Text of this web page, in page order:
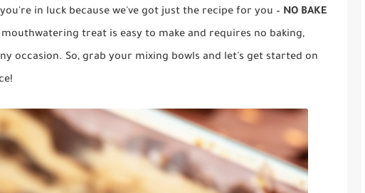
in luck because we've got just the recipe for you – NO BAKE
mouthwatering treat is easy to make and requires no baking,
occasion. So, grab your mixing bowls and let's get started on